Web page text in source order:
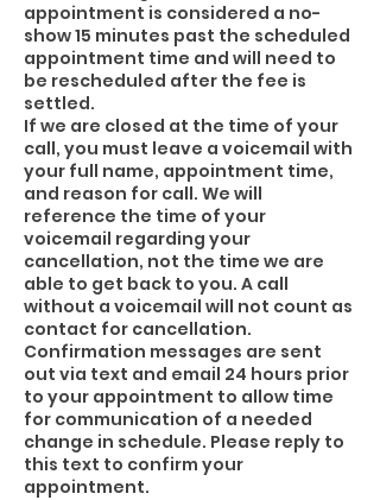
appointment is considered a no-
show 15 minutes past the scheduled
appointment time and will need to
be rescheduled after the fee is
settled.
If we are closed at the time of your
call, you must leave a voicemail with
your full name, appointment time,
and reason for call. We will
reference the time of your
voicemail regarding your
cancellation, not the time we are
able to get back to you. A call
without a voicemail will not count as
contact for cancellation.
Confirmation messages are sent
out via text and email 24 hours prior
to your appointment to allow time
for communication of a needed
change in schedule. Please reply to
this text to confirm your
appointment.